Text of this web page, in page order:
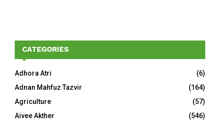
CATEGORIES
Adhora Atri
(6)
Adnan Mahfuz Tazvir
(164)
Agriculture
(57)
Aivee Akther
(546)